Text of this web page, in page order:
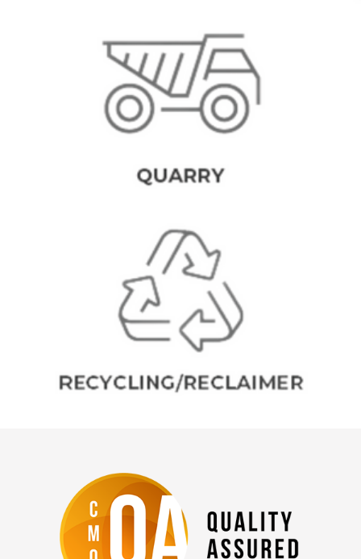
QUARRY MINING EQUIPMENT
To execute quarrying operations successfully, strong, and specially
designed equipment and machinery are required. We understand
the need for high-quality products of this sort, therefore we strive
to deliver availability and a simplified process for our customers in
CONCRETE RECYCLING
EQUIPMENT
Concrete reclaiming and recycling requires durable equipment to
get the work done effectively. As premiere mineral processing
equipement manufacturers, our objective as is to save companies
time and money while maintaining compliance with relevant
CMQ today!